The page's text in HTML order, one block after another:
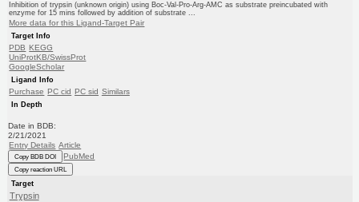
Inhibition of trypsin (unknown origin) using Boc-Val-Pro-Arg-AMC as substrate preincubated with
enzyme for 15 mins followed by addition of substrate ...
More data for this Ligand-Target Pair
Target Info
PDB KEGG
UniProtKB/SwissProt
GoogleScholar
Ligand Info
Purchase PC cid PC sid Similars
In Depth
Date in BDB:
2/21/2021
Entry Details Article
Copy BDB DOI PubMed
Copy reaction URL
Target
Trypsin